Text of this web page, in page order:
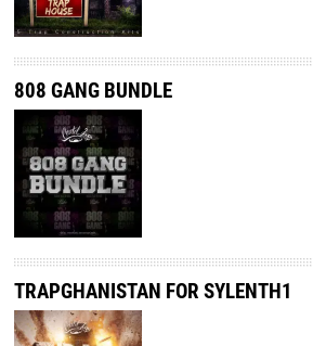
808 GANG BUNDLE
TRAPGHANISTAN FOR SYLENTH1